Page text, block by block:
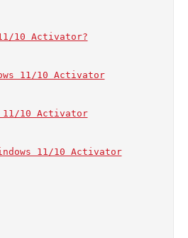
10 Activator?
11/10 Activator
11/10 Activator
11/10 Activator